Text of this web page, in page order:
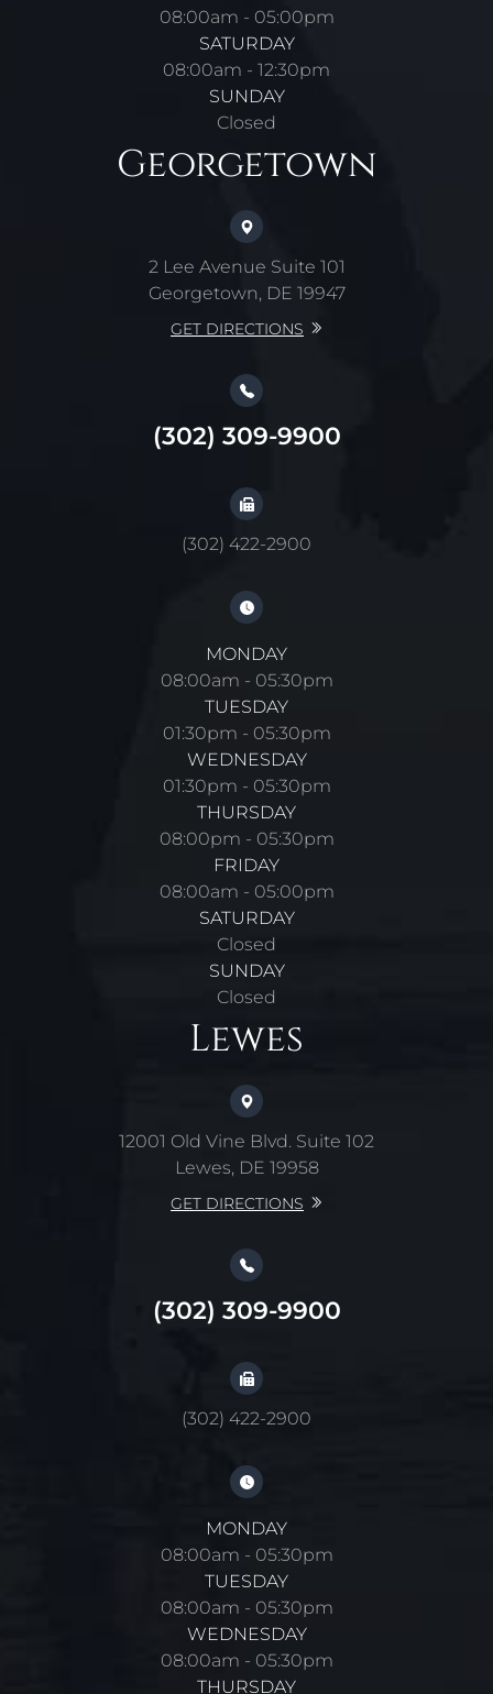
08:00am - 05:00pm
SATURDAY
08:00am - 12:30pm
SUNDAY
Closed
Georgetown
2 Lee Avenue Suite 101
Georgetown, DE 19947
GET DIRECTIONS
(302) 309-9900
(302) 422-2900
MONDAY
08:00am - 05:30pm
TUESDAY
01:30pm - 05:30pm
WEDNESDAY
01:30pm - 05:30pm
THURSDAY
08:00pm - 05:30pm
FRIDAY
08:00am - 05:00pm
SATURDAY
Closed
SUNDAY
Closed
Lewes
12001 Old Vine Blvd. Suite 102
Lewes, DE 19958
GET DIRECTIONS
(302) 309-9900
(302) 422-2900
MONDAY
08:00am - 05:30pm
TUESDAY
08:00am - 05:30pm
WEDNESDAY
08:00am - 05:30pm
THURSDAY